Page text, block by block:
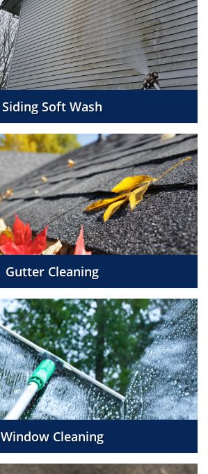
Siding Soft Wash
Gutter Cleaning
Window Cleaning